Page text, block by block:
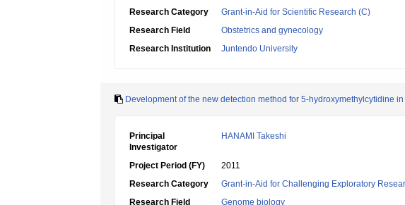
Research Category
Grant-in-Aid for Scientific Research (C)
Research Field
Obstetrics and gynecology
Research Institution
Juntendo University
Development of the new detection method for 5-hydroxymethylcytidine
Principal
Investigator
HANAMI Takeshi
Project Period (FY)
2011
Research Category
Grant-in-Aid for Challenging Exploratory
Research Field
Genome biology